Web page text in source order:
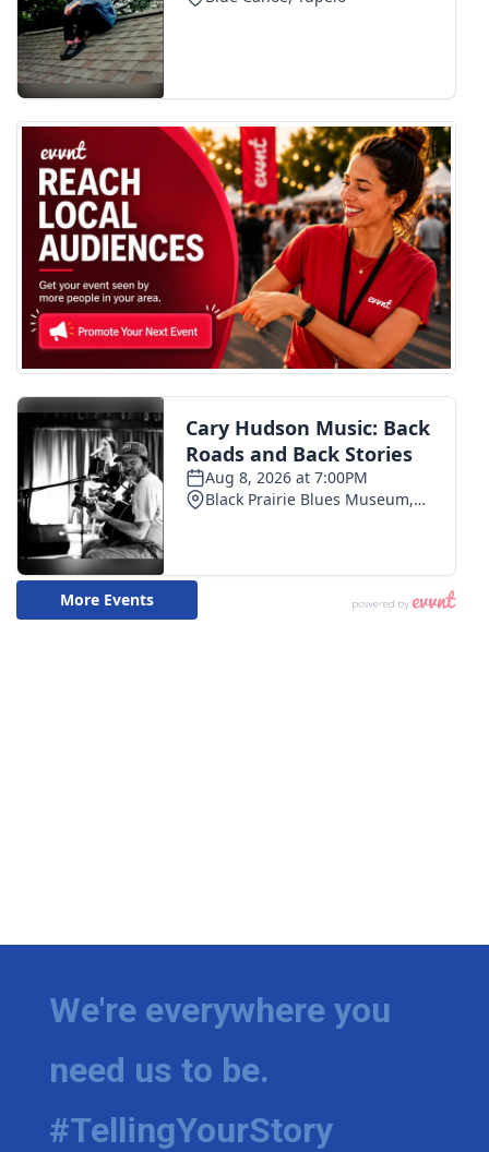
We're everywhere you
need us to be.
#TellingYourStory